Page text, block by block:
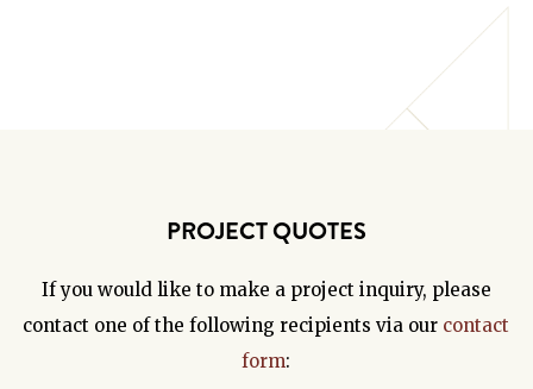
PROJECT QUOTES
If you would like to make a project inquiry, please
contact one of the following recipients via our contact
form: